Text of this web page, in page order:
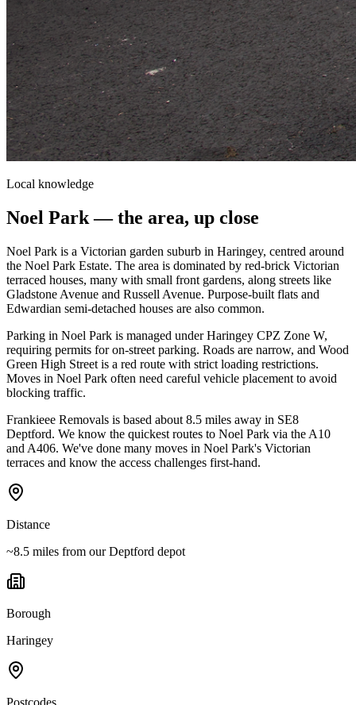
Local knowledge
Noel Park— the area, up close
Noel Park is a Victorian garden suburb in Haringey, centred around
the Noel Park Estate. The area is dominated by red-brick Victorian
terraced houses, many with small front gardens, along streets like
Gladstone Avenue and Russell Avenue. Purpose-built flats and
Edwardian semi-detached houses are also common.
Parking in Noel Park is managed under Haringey CPZ Zone W,
requiring permits for on-street parking. Roads are narrow, and Wood
Green High Street is a red route with strict loading restrictions.
Moves in Noel Park often need careful vehicle placement to avoid
blocking traffic.
Frankieee Removals is based about 8.5 miles away in SE8
Deptford. We know the quickest routes to Noel Park via the A10
and A406. We've done many moves in Noel Park's Victorian
terraces and know the access challenges first-hand.
Distance
~8.5 miles from our Deptford depot
Borough
Haringey
Postcodes